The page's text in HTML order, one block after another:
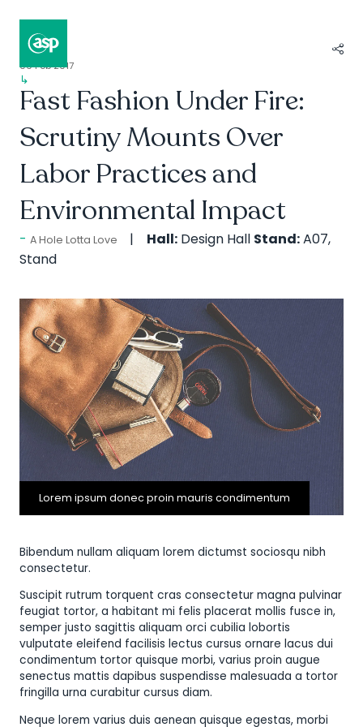
↳
09 Feb 2017
Fast Fashion Under Fire:
Scrutiny Mounts Over
Labor Practices and
Environmental Impact
A Hole Lotta Love Hall: Design Hall Stand:A07,
Stand
Lorem ipsum donec proin mauris condimentum
Bibendum nullam aliquam lorem dictumst sociosqu nibh
consectetur.
Suscipit rutrum torquent cras consectetur magna pulvinar
feugiat tortor, a habitant mi felis placerat mollis fusce in,
semper justo sagittis aliquam orci cubilia lobortis
vulputate eleifend facilisis lectus cursus ornare lacus dui
condimentum tortor quisque morbi, varius proin augue
senectus mattis dapibus suspendisse malesuada a tortor
fringilla urna curabitur cursus diam.
Neque lorem varius duis aenean quisque egestas, morbi